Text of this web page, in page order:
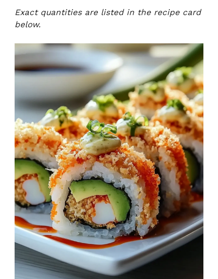
Exact quantities are listed in the recipe card
below.